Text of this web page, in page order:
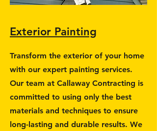
Exterior Painting
Transform the exterior of your home
with our expert painting services.
Our team at Callaway Contracting is
committed to using only the best
materials and techniques to ensure
long-lasting and durable results. We